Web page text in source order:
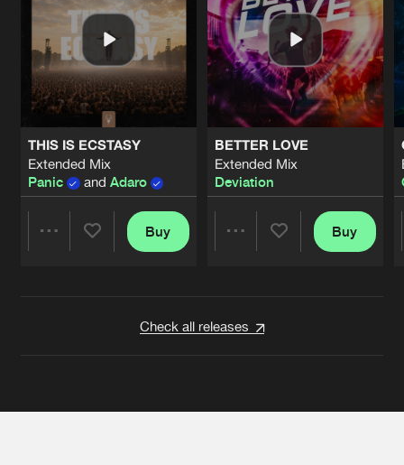
THIS IS ECSTASY
Extended Mix
Panic
and Adaro
Buy
BETTER LOVE
Extended Mix
Deviation
Buy
Check all releases